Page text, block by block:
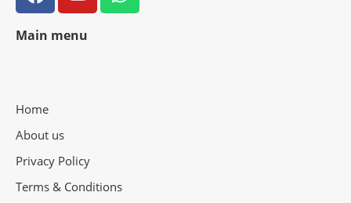
Main menu
Home
About us
Privacy Policy
Terms & Conditions